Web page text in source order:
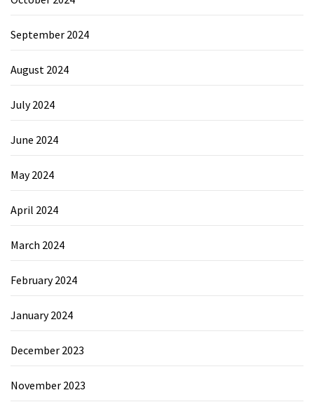
September 2024
August 2024
July 2024
June 2024
May 2024
April 2024
March 2024
February 2024
January 2024
December 2023
November 2023